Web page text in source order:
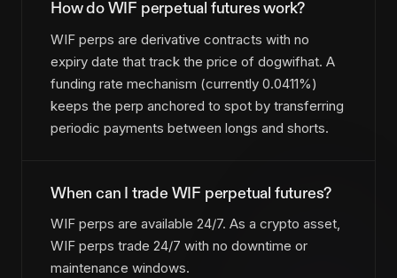
How do WIF perpetual futures work?
WIF perps are derivative contracts with no
expiry date that track the price of dogwifhat. A
funding rate mechanism (currently 0.0411%)
keeps the perp anchored to spot by transferring
periodic payments between longs and shorts.
When can I trade WIF perpetual futures?
WIF perps are available 24/7. As a crypto asset,
WIF perps trade 24/7 with no downtime or
maintenance windows.